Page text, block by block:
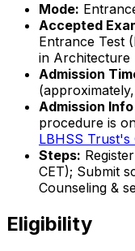
Mode:
Accepted
Entrance Test
in Architecture
Admission
Admission
procedure is
LBHSS
Steps:
CET); Submit
Counseling &
Eligibility